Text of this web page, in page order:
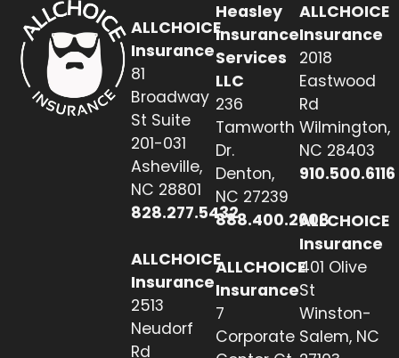
ALLCHOICE
Insurance
81
Broadway
St Suite
201-031
Asheville,
NC 28801
828.277.5432
ALLCHOICE
Insurance
2513
Neudorf
Rd
Heasley
Insurance
Services
LLC
236
Tamworth
Dr.
Denton,
NC 27239
888.400.2608
ALLCHOICE
Insurance
7
Corporate
ALLCHOICE
Insurance
2018
Eastwood
Rd
Wilmington,
NC 28403
910.500.6116
ALLCHOICE
Insurance
401 Olive
St
Winston-
Salem, NC